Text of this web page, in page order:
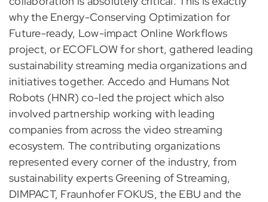
why the Energy-Conserving Optimization for
Future-ready, Low-impact Online Workflows
project, or ECOFLOW for short, gathered leading
sustainability streaming media organizations and
initiatives together. Accedo and Humans Not
Robots (HNR) co-led the project which also
involved partnership working with leading
companies from across the video streaming
ecosystem. The contributing organizations
represented every corner of the industry, from
sustainability experts Greening of Streaming,
DIMPACT, Fraunhofer FOKUS, the EBU and the